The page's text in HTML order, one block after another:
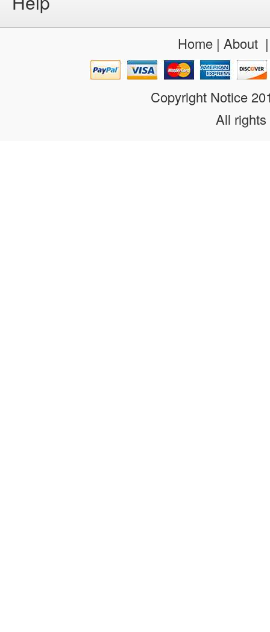
Home| About
Copyright Notice
All